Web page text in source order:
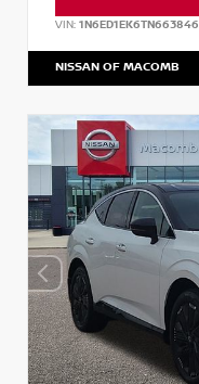
VIN: 1N6ED1EK6TN663846
NISSAN OF MACOMB